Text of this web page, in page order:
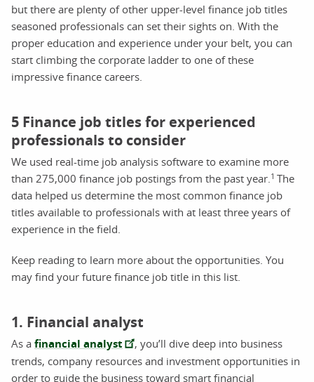
but there are plenty of other upper-level finance job titles
seasoned professionals can set their sights on. With the
proper education and experience under your belt, you can
start climbing the corporate ladder to one of these
impressive finance careers.
5 Finance job titles for experienced
professionals to consider
We used real-time job analysis software to examine more
than 275,000 finance job postings from the past year. 1 The
data helped us determine the most common finance job
titles available to professionals with at least three years of
experience in the field.
Keep reading to learn more about the opportunities. You
may find your future finance job title in this list.
1. Financial analyst
As a financial analyst
, you’ll dive deep into business
trends, company resources and investment opportunities in
order to guide the business toward smart financial